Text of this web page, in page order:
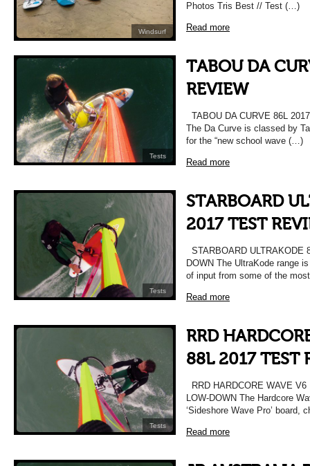
Windsurf
Photos Tris Best // Test (…)
Read more
Tests
TABOU DA
REVIEW
TABOU DA CURVE 86L
The Da Curve is classed by
for the “new school wave (…)
Read more
Tests
STARBOARD
2017 TEST
STARBOARD ULTRAKODE
DOWN The UltraKode range
of input from some of the
Read more
Tests
RRD
88L 2017 TEST
RRD HARDCORE WAVE
LOW-DOWN The Hardcore
‘Sideshore Wave Pro’ board,
Read more